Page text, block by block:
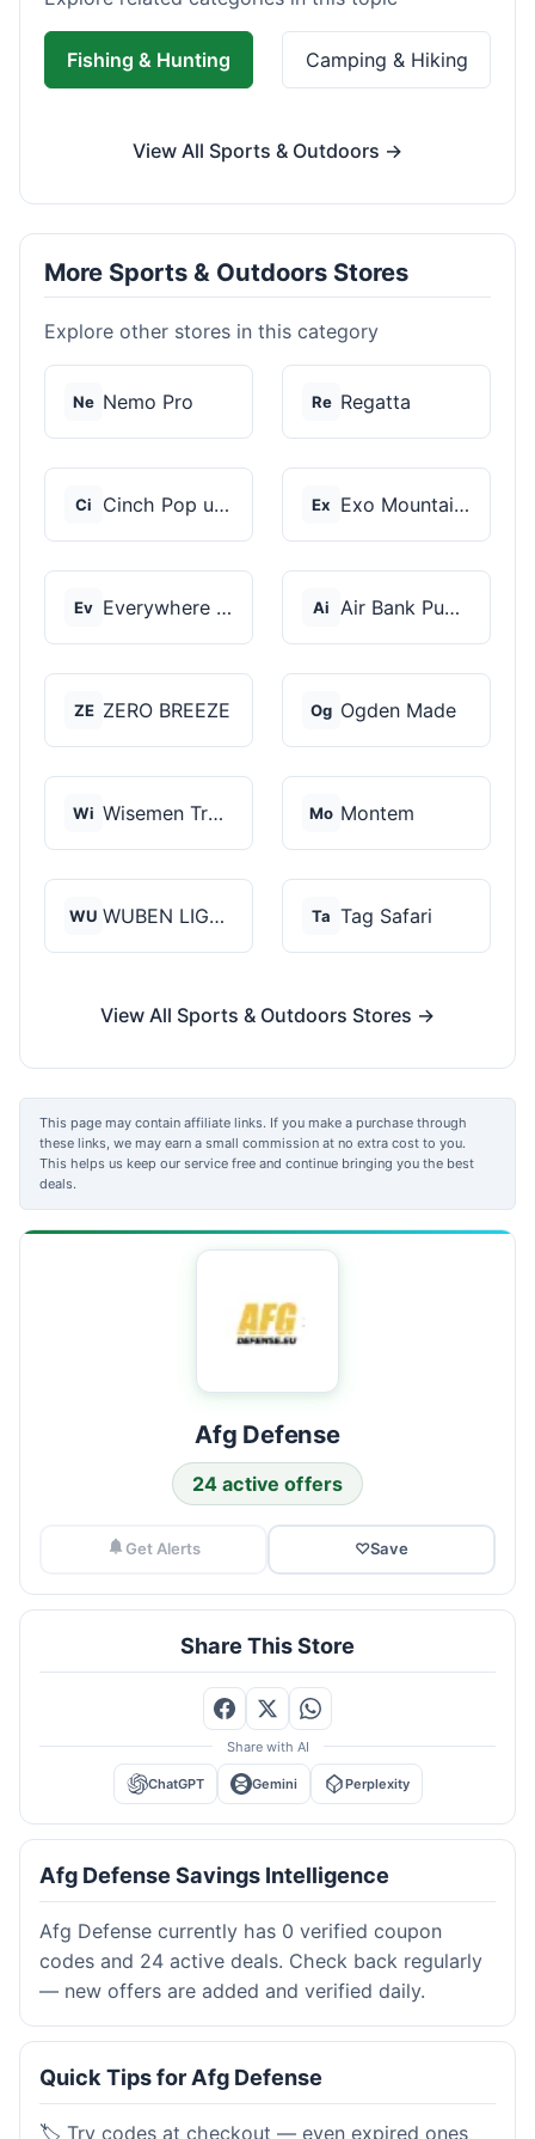
Fishing & Hunting Camping & Hiking
View All Sports & Outdoors →
More Sports & Outdoors Stores
Explore other stores in this category
Ne Nemo Pro Re Regatta
Ci Cinch Pop up Tents Ex Exo Mountain Gear
Ev Everywhere Chair Ai Air Bank Pump
ZE ZERO BREEZE Og Ogden Made
Wi Wisemen Trading and... Mo Montem
WU WUBEN LIGHT Ta Tag Safari
View All Sports & Outdoors Stores →
This page may contain affiliate links. If you make a purchase through
these links, we may earn a small commission at no extra cost to you.
This helps us keep our service free and continue bringing you the best
deals.
Afg Defense
24 active offers
Get Alerts ♡Save
Share This Store
Share with AI
ChatGPT Gemini Perplexity
Afg Defense Savings Intelligence
Afg Defense currently has 0 verified coupon
codes and 24 active deals. Check back regularly
— new offers are added and verified daily.
Quick Tips for Afg Defense
🏷️ Try codes at checkout — even expired ones